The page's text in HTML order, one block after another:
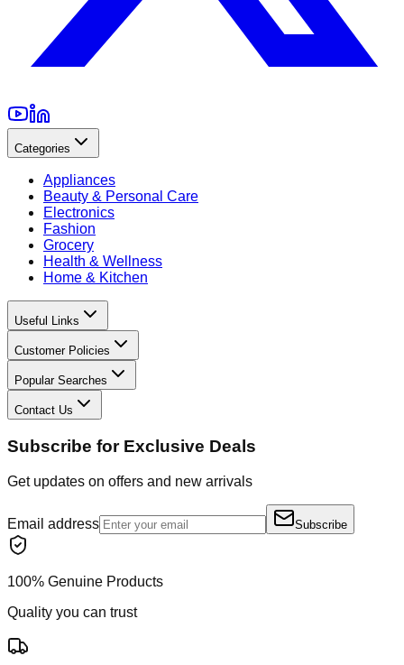
Categories
Appliances
Beauty & Personal Care
Electronics
Fashion
Grocery
Health & Wellness
Home & Kitchen
Useful Links
Customer Policies
Popular Searches
Contact Us
Subscribe for Exclusive Deals
Get updates on offers and new arrivals
Email address Subscribe
100% Genuine Products
Quality you can trust